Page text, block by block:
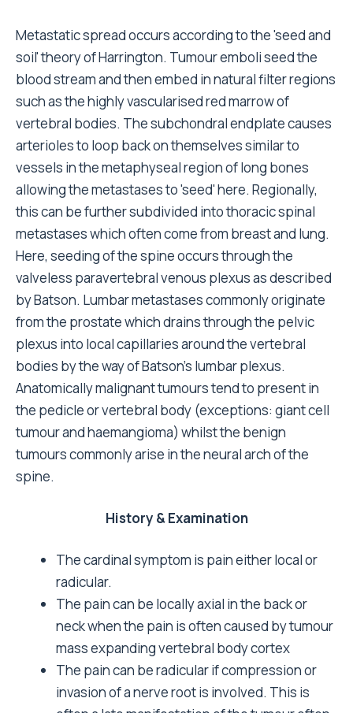
Metastatic spread occurs according to the 'seed and
soil' theory of Harrington. Tumour emboli seed the
blood stream and then embed in natural filter regions
such as the highly vascularised red marrow of
vertebral bodies. The subchondral endplate causes
arterioles to loop back on themselves similar to
vessels in the metaphyseal region of long bones
allowing the metastases to 'seed' here. Regionally,
this can be further subdivided into thoracic spinal
metastases which often come from breast and lung.
Here, seeding of the spine occurs through the
valveless paravertebral venous plexus as described
by Batson. Lumbar metastases commonly originate
from the prostate which drains through the pelvic
plexus into local capillaries around the vertebral
bodies by the way of Batson's lumbar plexus.
Anatomically malignant tumours tend to present in
the pedicle or vertebral body (exceptions: giant cell
tumour and haemangioma) whilst the benign
tumours commonly arise in the neural arch of the
spine.
History & Examination
The cardinal symptom is pain either local or
radicular.
The pain can be locally axial in the back or
neck when the pain is often caused by tumour
mass expanding vertebral body cortex
The pain can be radicular if compression or
invasion of a nerve root is involved. This is